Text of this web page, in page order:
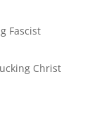
Fascist
Christ